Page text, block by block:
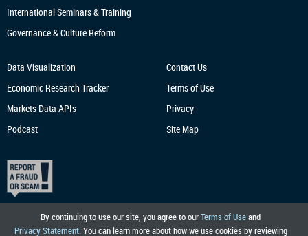
By continuing to use our site, you agree to ourTerms of Useand
Privacy Statement. You can learn more about how we use cookies by reviewing
International Seminars & Training
Governance & Culture Reform
Data Visualization
Economic Research Tracker
Markets Data APIs
Podcast
Contact Us
Terms of Use
Privacy
Site Map